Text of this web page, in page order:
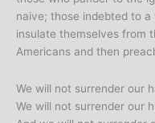
naive; those indebted to
insulate themselves from
Americans and then
We will not surrender our
We will not surrender our